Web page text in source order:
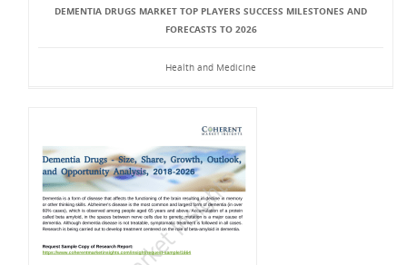
DEMENTIA DRUGS MARKET TOP PLAYERS SUCCESS MILESTONES AND
FORECASTS TO 2026
Health and Medicine